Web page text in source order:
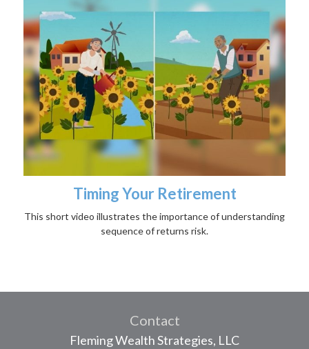
Timing Your Retirement
This short video illustrates the importance of understanding
sequence of returns risk.
Contact
Fleming Wealth Strategies, LLC